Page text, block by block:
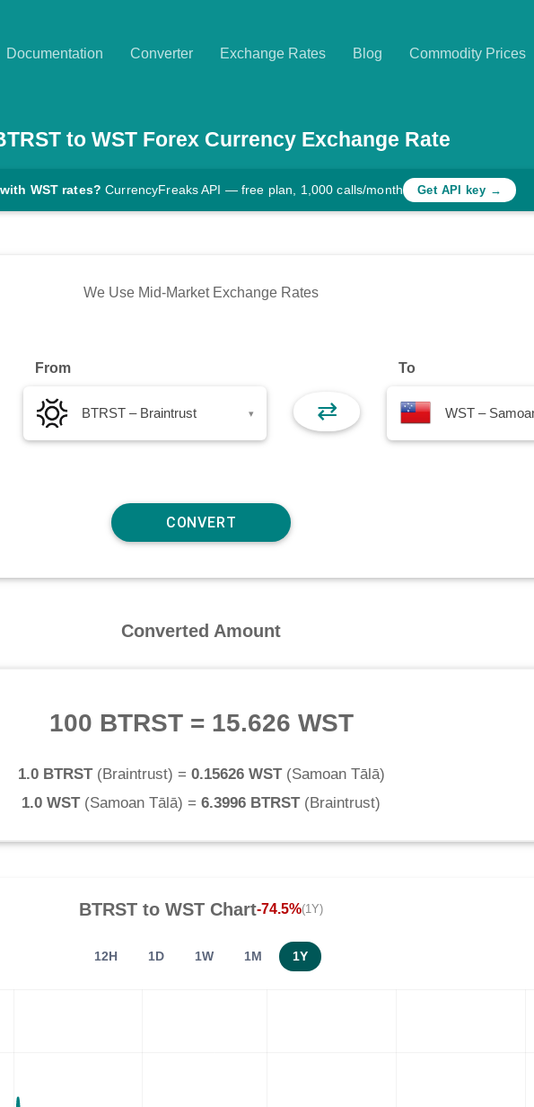
Documentation Converter Exchange Rates Blog Commodity Prices
to WST Forex Currency Exchange Rate
WST rates? CurrencyFreaks API — free plan, 1,000 calls/month Get API key →
We Use Mid-Market Exchange Rates
From
BTRST – Braintrust ▾ ⇄
To
WST –
Converted Amount
100 BTRST= 15.626 WST
1.0 BTRST(Braintrust) = 0.15626 WST(Samoan Tālā)
1.0 WST(Samoan Tālā) = 6.3996 BTRST(Braintrust)
BTRST to WST Chart-74.5%(1Y)
12H 1D 1W 1M 1Y